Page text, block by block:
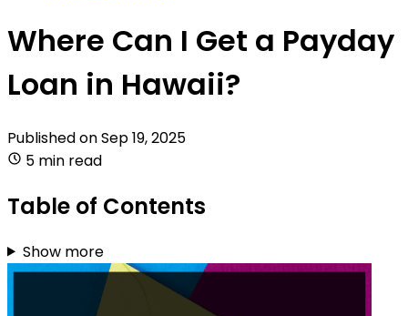
Where Can I Get a Payday
Loan in Hawaii?
Published onSep 19, 2025
5 min read
Table of Contents
Show more